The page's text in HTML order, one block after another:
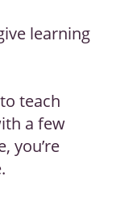
learning
to teach
a few
you’re